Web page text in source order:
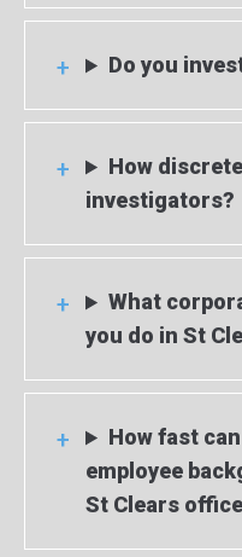
Do you
How
investigators?
What
you do in St
How fast
employee
St Clears